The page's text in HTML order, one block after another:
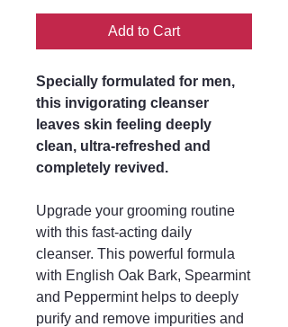
Add to Cart
Specially formulated for men,
this invigorating cleanser
leaves skin feeling deeply
clean, ultra-refreshed and
completely revived.
Upgrade your grooming routine
with this fast-acting daily
cleanser. This powerful formula
with English Oak Bark, Spearmint
and Peppermint helps to deeply
purify and remove impurities and